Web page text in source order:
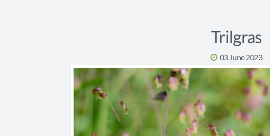
Trilgras
03 June 2023